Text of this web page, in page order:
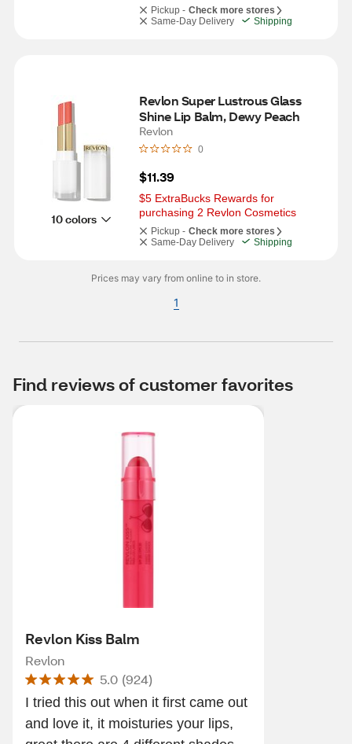
Pickup - Check more stores
Same-Day Delivery
Shipping
10 colors
Revlon Super Lustrous Glass
Shine Lip Balm, Dewy Peach
Revlon
0
$11.39
$5 ExtraBucks Rewards for
purchasing 2 Revlon Cosmetics
Pickup - Check more stores
Same-Day Delivery
Shipping
Prices may vary from online to in store.
1
Find reviews of customer favorites
Revlon Kiss Balm
Revlon
5.0 (924)
I tried this out when it first came out
and love it, it moisturies your lips,